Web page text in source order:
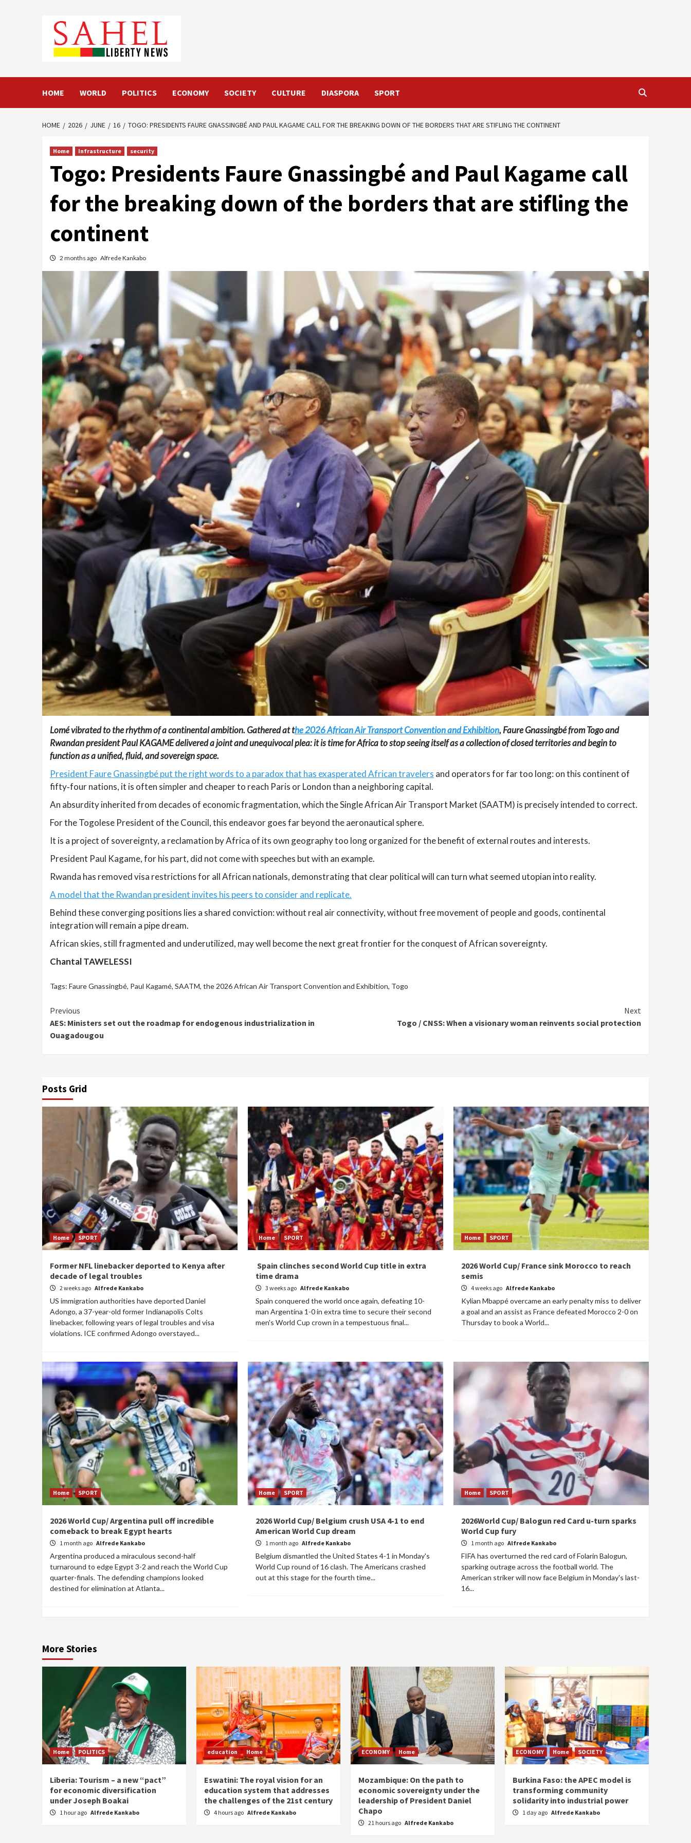
HOME WORLD POLITICS ECONOMY SOCIETY CULTURE DIASPORA SPORT
HOME 2026 JUNE 16 TOGO: PRESIDENTS FAURE GNASSINGBÉ AND PAUL KAGAME CALL FOR THE BREAKING DOWN OF THE BORDERS THAT ARE STIFLING THE CONTINENT
Home Infrastructure security
Togo: Presidents Faure Gnassingbé and Paul Kagame call
for the breaking down of the borders that are stifling the
continent
2 months ago Alfrede Kankabo
Lomé vibrated to the rhythm of a continental ambition. Gathered at the 2026 African Air Transport Convention and Exhibition, Faure Gnassingbé from Togo and
Rwandan president Paul KAGAME delivered a joint and unequivocal plea: it is time for Africa to stop seeing itself as a collection of closed territories and begin to
function as a unified, fluid, and sovereign space.
President Faure Gnassingbé put the right words to a paradox that has exasperated African travelers and operators for far too long: on this continent of
fifty‑four nations, it is often simpler and cheaper to reach Paris or London than a neighboring capital.
An absurdity inherited from decades of economic fragmentation, which the Single African Air Transport Market (SAATM) is precisely intended to correct.
For the Togolese President of the Council, this endeavor goes far beyond the aeronautical sphere.
It is a project of sovereignty, a reclamation by Africa of its own geography too long organized for the benefit of external routes and interests.
President Paul Kagame, for his part, did not come with speeches but with an example.
Rwanda has removed visa restrictions for all African nationals, demonstrating that clear political will can turn what seemed utopian into reality.
A model that the Rwandan president invites his peers to consider and replicate.
Behind these converging positions lies a shared conviction: without real air connectivity, without free movement of people and goods, continental
integration will remain a pipe dream.
African skies, still fragmented and underutilized, may well become the next great frontier for the conquest of African sovereignty.
Chantal TAWELESSI
Tags: Faure Gnassingbé, Paul Kagamé, SAATM, the 2026 African Air Transport Convention and Exhibition, Togo
Continue
Reading
Previous
AES: Ministers set out the roadmap for endogenous industrialization in
Ouagadougou
Next
Togo / CNSS: When a visionary woman reinvents social protection
Posts Grid
Home SPORT
Former NFL linebacker deported to Kenya after
decade of legal troubles
2 weeks ago Alfrede Kankabo
US immigration authorities have deported Daniel
Adongo, a 37-year-old former Indianapolis Colts
linebacker, following years of legal troubles and visa
violations. ICE confirmed Adongo overstayed...
Home SPORT
Spain clinches second World Cup title in extra
time drama
3 weeks ago Alfrede Kankabo
Spain conquered the world once again, defeating 10-
man Argentina 1-0 in extra time to secure their second
men's World Cup crown in a tempestuous final...
Home SPORT
2026 World Cup/ France sink Morocco to reach
semis
4 weeks ago Alfrede Kankabo
Kylian Mbappé overcame an early penalty miss to deliver
a goal and an assist as France defeated Morocco 2-0 on
Thursday to book a World...
Home SPORT
2026 World Cup/ Argentina pull off incredible
comeback to break Egypt hearts
1 month ago Alfrede Kankabo
Argentina produced a miraculous second-half
turnaround to edge Egypt 3-2 and reach the World Cup
quarter-finals. The defending champions looked
destined for elimination at Atlanta...
Home SPORT
2026 World Cup/ Belgium crush USA 4-1 to end
American World Cup dream
1 month ago Alfrede Kankabo
Belgium dismantled the United States 4-1 in Monday's
World Cup round of 16 clash. The Americans crashed
out at this stage for the fourth time...
Home SPORT
2026World Cup/ Balogun red Card u-turn sparks
World Cup fury
1 month ago Alfrede Kankabo
FIFA has overturned the red card of Folarin Balogun,
sparking outrage across the football world. The
American striker will now face Belgium in Monday's last-
16...
More Stories
Home POLITICS
Liberia: Tourism – a new “pact”
for economic diversification
under Joseph Boakai
1 hour ago Alfrede Kankabo
education Home
Eswatini: The royal vision for an
education system that addresses
the challenges of the 21st century
4 hours ago Alfrede Kankabo
ECONOMY Home
Mozambique: On the path to
economic sovereignty under the
leadership of President Daniel
Chapo
21 hours ago Alfrede Kankabo
ECONOMY Home SOCIETY
Burkina Faso: the APEC model is
transforming community
solidarity into industrial power
1 day ago Alfrede Kankabo